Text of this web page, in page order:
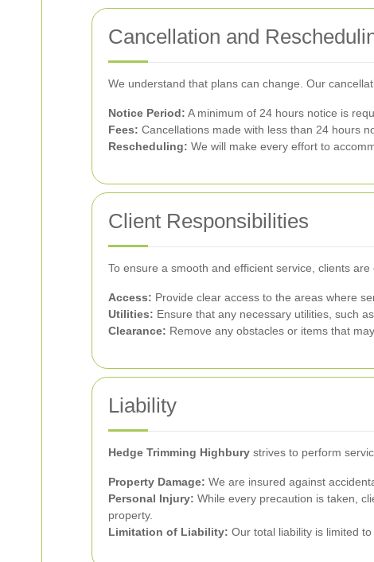
Cancellation and
We understand that plans can change. Our
Notice Period: A minimum of 24 hours notice is
Fees: Cancellations made with less than 24 hours
Rescheduling: We will make every effort to
Client Responsibilities
To ensure a smooth and efficient service, clients are
Access: Provide clear access to the areas where
Utilities: Ensure that any necessary utilities, such
Clearance: Remove any obstacles or items that
Liability
Hedge Trimming Highbury strives to perform
Property Damage: We are insured against
Personal Injury: While every precaution is taken,
property.
Limitation of Liability: Our total liability is limited